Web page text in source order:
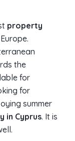
property
the
for
for
summer
in Cyprus. It is